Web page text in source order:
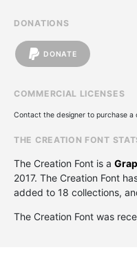
DONATIONS
DONATE
COMMERCIAL LICENSES
Contact the designer to purchase a
THE CREATION FONT
The Creation Font is a
2017. The Creation Font
added to 18 collections,
The Creation Font was